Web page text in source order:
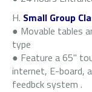
H. Small Group
● Movable tables
type
● Feature a 65"
internet, E-board,
feedbck system .